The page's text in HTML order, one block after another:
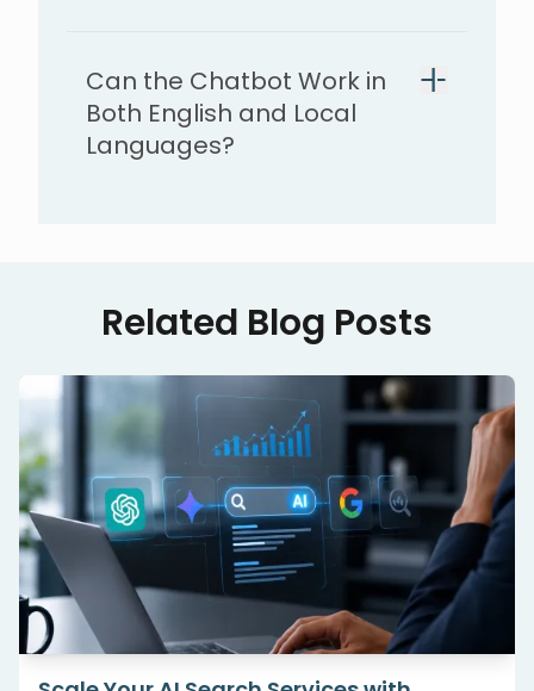
Can the Chatbot Work in
Both English and Local
Languages?
Related Blog Posts